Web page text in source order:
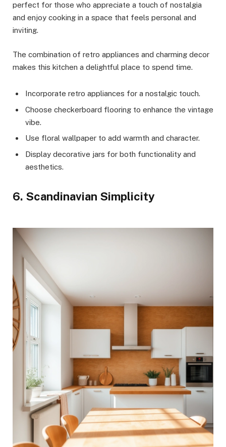
perfect for those who appreciate a touch of nostalgia
and enjoy cooking in a space that feels personal and
inviting.
The combination of retro appliances and charming decor
makes this kitchen a delightful place to spend time.
Incorporate retro appliances for a nostalgic touch.
Choose checkerboard flooring to enhance the vintage
vibe.
Use floral wallpaper to add warmth and character.
Display decorative jars for both functionality and
aesthetics.
6. Scandinavian Simplicity